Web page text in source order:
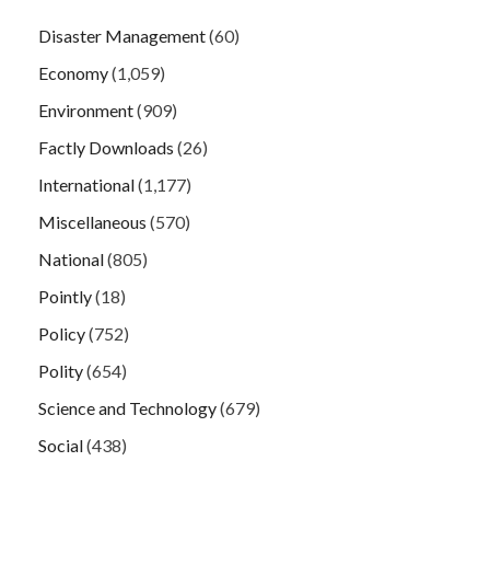
Disaster Management(60)
Economy(1,059)
Environment(909)
Factly Downloads (26)
International(1,177)
Miscellaneous (570)
National(805)
Pointly(18)
Policy(752)
Polity(654)
Science and Technology(679)
Social(438)